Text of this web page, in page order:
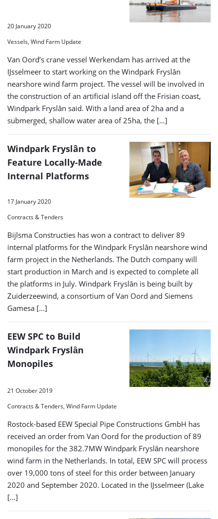
20 January 2020
Vessels, Wind Farm Update
Van Oord’s crane vessel Werkendam has arrived at the
IJsselmeer to start working on the Windpark Fryslân
nearshore wind farm project. The vessel will be involved in
the construction of an artificial island off the Frisian coast,
Windpark Fryslân said. With a land area of 2ha and a
submerged, shallow water area of 25ha, the […]
Windpark Fryslân to
Feature Locally-Made
Internal Platforms
17 January 2020
Contracts & Tenders
Bijlsma Constructies has won a contract to deliver 89
internal platforms for the Windpark Fryslân nearshore wind
farm project in the Netherlands. The Dutch company will
start production in March and is expected to complete all
the platforms in July. Windpark Fryslân is being built by
Zuiderzeewind, a consortium of Van Oord and Siemens
Gamesa […]
EEW SPC to Build
Windpark Fryslȃn
Monopiles
21 October 2019
Contracts & Tenders, Wind Farm Update
Rostock-based EEW Special Pipe Constructions GmbH has
received an order from Van Oord for the production of 89
monopiles for the 382.7MW Windpark Fryslȃn nearshore
wind farm in the Netherlands. In total, EEW SPC will process
over 19,000 tons of steel for this order between January
2020 and September 2020. Located in the IJsselmeer (Lake
[…]